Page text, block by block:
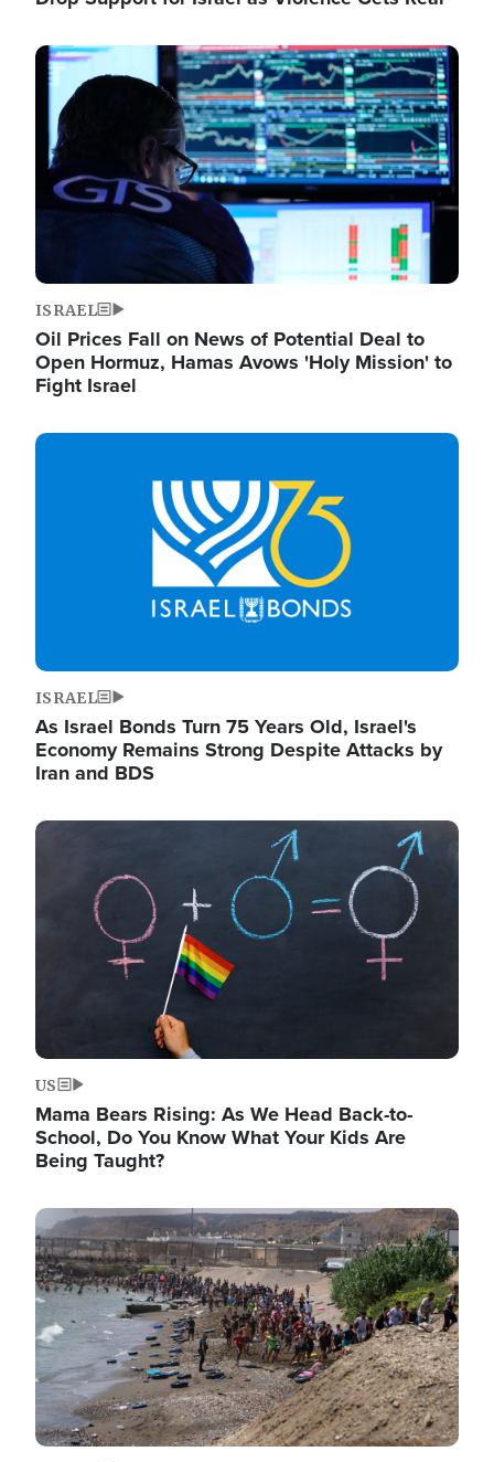
Image
ISRAEL
Oil Prices Fall on News of Potential Deal to
Open Hormuz, Hamas Avows 'Holy Mission' to
Fight Israel
Image
ISRAEL
As Israel Bonds Turn 75 Years Old, Israel's
Economy Remains Strong Despite Attacks by
Iran and BDS
Image
US
Mama Bears Rising: As We Head Back-to-
School, Do You Know What Your Kids Are
Being Taught?
Image